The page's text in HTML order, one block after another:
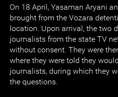
On 18 April, Yasaman Aryani
brought from the Vozara
location. Upon arrival, the two
journalists from the state TV
without consent. They were
where they were told they
journalists, during which they
the questions.